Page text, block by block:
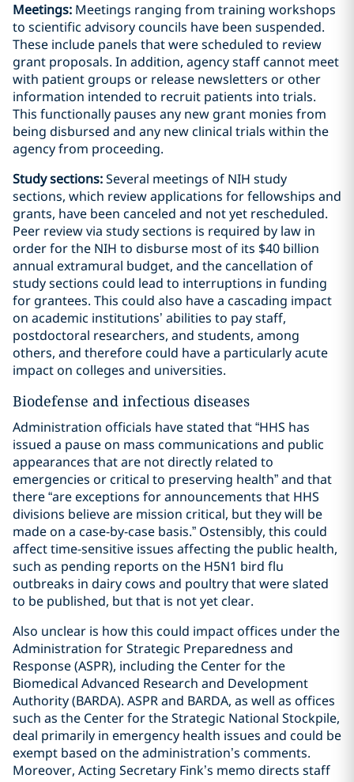
Meetings: Meetings ranging from training workshops
to scientific advisory councils have been suspended.
These include panels that were scheduled to review
grant proposals. In addition, agency staff cannot meet
with patient groups or release newsletters or other
information intended to recruit patients into trials.
This functionally pauses any new grant monies from
being disbursed and any new clinical trials within the
agency from proceeding.
Study sections:Several meetings of NIH study
sections, which review applications for fellowships and
grants, have been canceled and not yet rescheduled.
Peer review via study sections is required by law in
order for the NIH to disburse most of its $40 billion
annual extramural budget, and the cancellation of
study sections could lead to interruptions in funding
for grantees. This could also have a cascading impact
on academic institutions’ abilities to pay staff,
postdoctoral researchers, and students, among
others, and therefore could have a particularly acute
impact on colleges and universities.
Biodefense and infectious diseases
Administration officials have stated that “HHS has
issued a pause on mass communications and public
appearances that are not directly related to
emergencies or critical to preserving health” and that
there “are exceptions for announcements that HHS
divisions believe are mission critical, but they will be
made on a case-by-case basis.” Ostensibly, this could
affect time-sensitive issues affecting the public health,
such as pending reports on the H5N1 bird flu
outbreaks in dairy cows and poultry that were slated
to be published, but that is not yet clear.
Also unclear is how this could impact offices under the
Administration for Strategic Preparedness and
Response (ASPR), including the Center for the
Biomedical Advanced Research and Development
Authority (BARDA). ASPR and BARDA, as well as offices
such as the Center for the Strategic National Stockpile,
deal primarily in emergency health issues and could be
exempt based on the administration’s comments.
Moreover, Acting Secretary Fink’s memo directs staff